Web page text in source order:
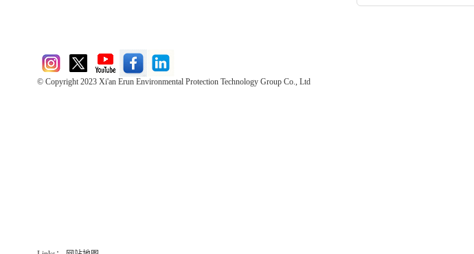
© Copyright 2023 Xi'an Erun Environmental Protection Technology Group Co., Ltd